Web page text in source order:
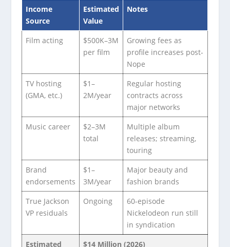
Income
Source
Estimated
Value
Notes
Film acting
$500K–3M
per film
Growing fees as
profile increases post-
Nope
TV hosting
(GMA, etc.)
$1–
2M/year
Regular hosting
contracts across
major networks
Music career
$2–3M
total
Multiple album
releases; streaming,
touring
Brand
endorsements
$1–
3M/year
Major beauty and
fashion brands
True Jackson
VP residuals
Ongoing
60-episode
Nickelodeon run still
in syndication
Estimated
$14 Million (2026)